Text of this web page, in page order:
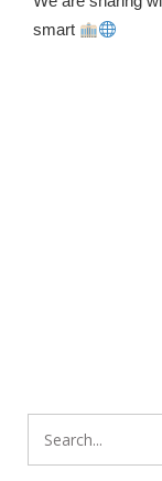
smart